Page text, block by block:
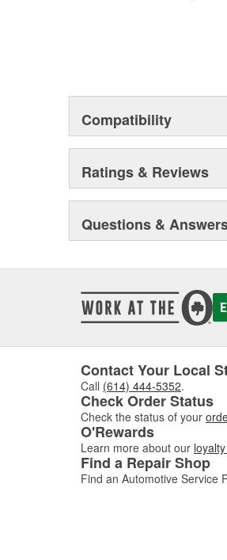
Compatibility
Ratings & Reviews
Questions &
Contact Your Local
Call (614) 444-5352.
Check Order Status
Check the status of your
O'Rewards
Learn more about our
Find a Repair Shop
Find an Automotive Service